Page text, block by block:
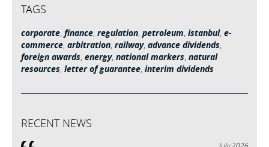
TAGS
corporate, finance, regulation, petroleum, istanbul, e-
commerce, arbitration, railway, advance dividends,
foreign awards, energy, national markers, natural
resources, letter of guarantee, interim dividends
RECENT NEWS